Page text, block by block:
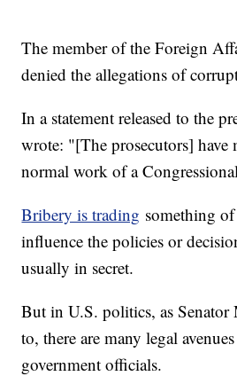
The member of the Foreign
denied the allegations of
In a statement released to the
wrote: "[The prosecutors] have
normal work of a
Bribery is trading something
influence the policies or
usually in secret.
But in U.S. politics, as Senator
to, there are many legal
government officials.